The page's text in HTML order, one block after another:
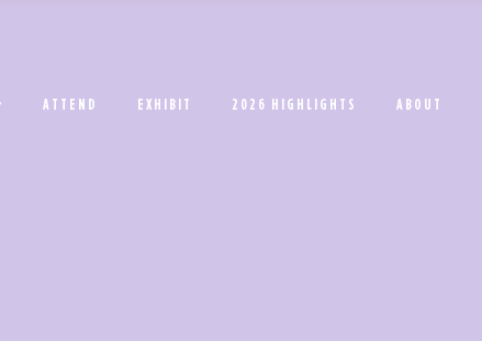
ATTEND EXHIBIT 2026 HIGHLIGHTS ABOUT